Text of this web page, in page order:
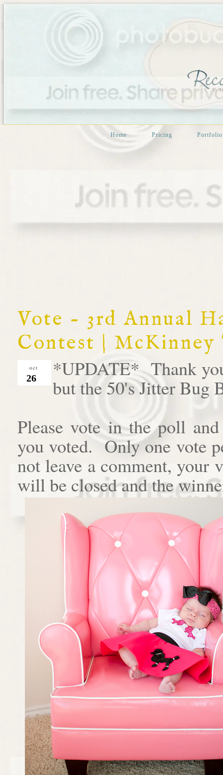
Home Pricing Portfolio
Vote - 3rd Annual
Contest |
oct
26
*UPDATE* Thank
but the 50's Jitter Bug
Please vote in the poll
you voted. Only one vote
not leave a comment,
will be closed and the